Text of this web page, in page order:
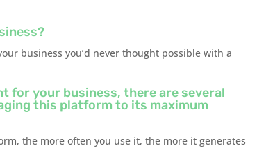
business you’d never thought possible with a
for your business, there are several
this platform to its maximum
the more often you use it, the more it generates